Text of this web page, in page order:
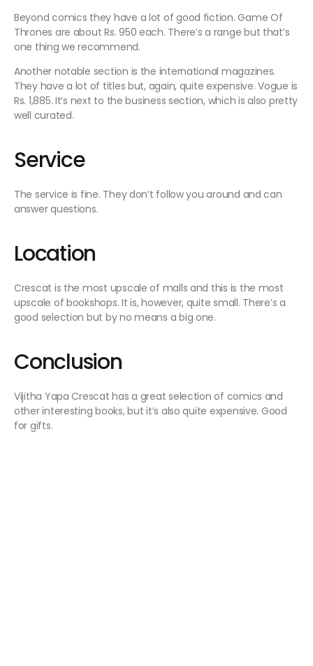
Beyond comics they have a lot of good fiction. Game Of
Thrones are about Rs. 950 each. There’s a range but that’s
one thing we recommend.
Another notable section is the international magazines.
They have a lot of titles but, again, quite expensive. Vogue is
Rs. 1,885. It’s next to the business section, which is also pretty
well curated.
Service
The service is fine. They don’t follow you around and can
answer questions.
Location
Crescat is the most upscale of malls and this is the most
upscale of bookshops. It is, however, quite small. There’s a
good selection but by no means a big one.
Conclusion
Vijitha Yapa Crescat has a great selection of comics and
other interesting books, but it’s also quite expensive. Good
for gifts.